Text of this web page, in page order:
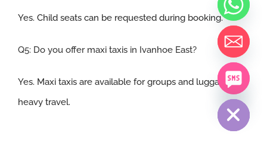
Yes. Child seats can be requested during booking.
Q5: Do you offer maxi taxis in Ivanhoe East?
Yes. Maxi taxis are available for groups and luggage-
heavy travel.
Hide
chaty